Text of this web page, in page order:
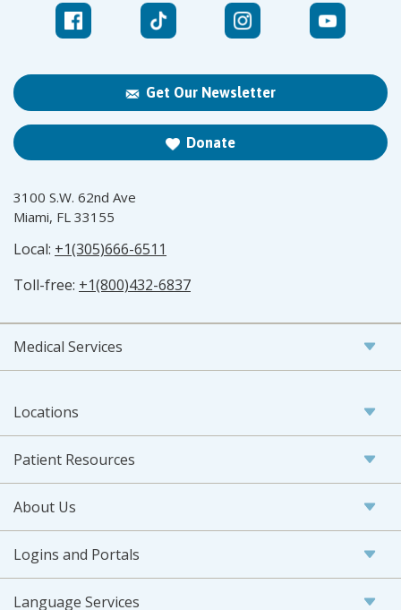
Get Our Newsletter
Donate
3100 S.W. 62nd Ave
Miami, FL 33155
Local: +1(305)666-6511
Toll-free: +1(800)432-6837
Medical Services
Locations
Patient Resources
About Us
Logins and Portals
Language Services